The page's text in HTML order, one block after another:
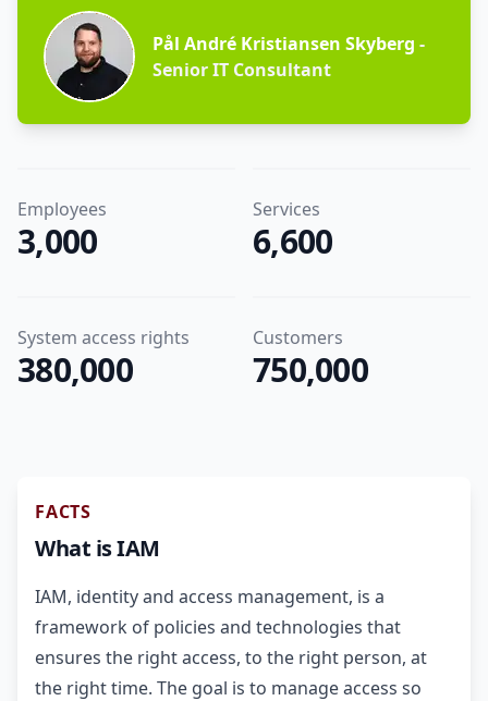
Pål André Kristiansen Skyberg -
Senior IT Consultant
Employees
3,000
Services
6,600
System access rights
380,000
Customers
750,000
FACTS
What is IAM
IAM, identity and access management, is a
framework of policies and technologies that
ensures the right access, to the right person, at
the right time. The goal is to manage access so